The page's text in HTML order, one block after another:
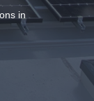
in